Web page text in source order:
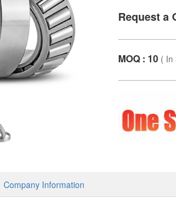
Request a
MOQ : 10 ( In
Company Information